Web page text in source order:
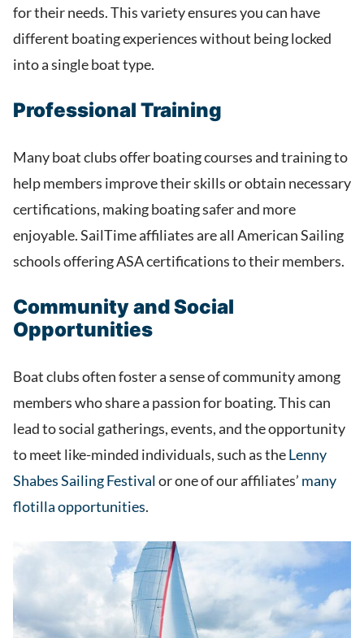
for their needs. This variety ensures you can have
different boating experiences without being locked
into a single boat type.
Professional Training
Many boat clubs offer boating courses and training to
help members improve their skills or obtain necessary
certifications, making boating safer and more
enjoyable. SailTime affiliates are all American Sailing
schools offering ASA certifications to their members.
Community and Social
Opportunities
Boat clubs often foster a sense of community among
members who share a passion for boating. This can
lead to social gatherings, events, and the opportunity
to meet like-minded individuals, such as theLenny
Shabes Sailing Festivalor one of our affiliates’ many
flotilla opportunities.